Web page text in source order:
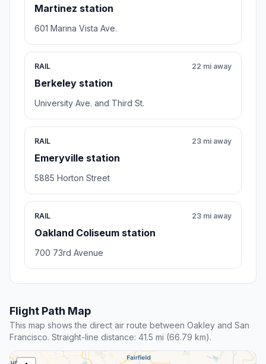
Martinez station
601 Marina Vista Ave.
RAIL
Berkeley station
22 mi away
University Ave. and Third St.
RAIL
Emeryville station
23 mi away
5885 Horton Street
RAIL
Oakland Coliseum station
23 mi away
700 73rd Avenue
Flight Path Map
This map shows the direct air route between Oakley and San
Francisco. Straight-line distance: 41.5 mi (66.79 km).